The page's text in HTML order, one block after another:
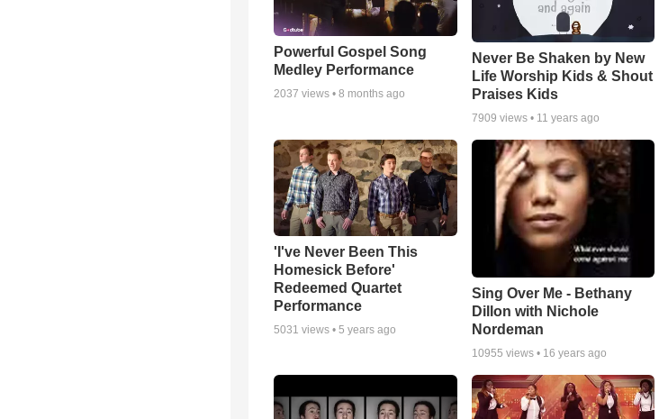
Powerful Gospel Song
Medley Performance
2037 views • 8 months ago
Never Be Shaken by New
Life Worship Kids & Shout
Praises Kids
7909 views • 11 years ago
'I've Never Been This
Homesick Before'
Redeemed Quartet
Performance
5031 views • 5 years ago
Sing Over Me - Bethany
Dillon with Nichole
Nordeman
10955 views • 16 years ago